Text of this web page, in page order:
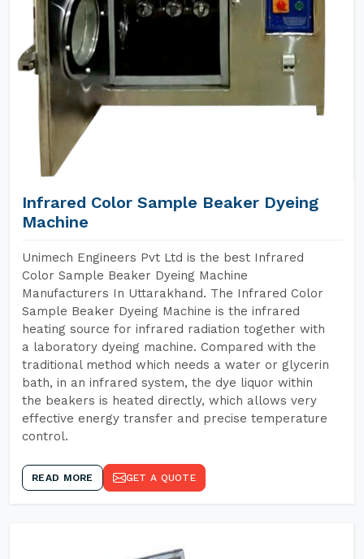
Infrared Color Sample Beaker Dyeing
Machine
Unimech Engineers Pvt Ltd is the best Infrared
Color Sample Beaker Dyeing Machine
Manufacturers In Uttarakhand. The Infrared Color
Sample Beaker Dyeing Machine is the infrared
heating source for infrared radiation together with
a laboratory dyeing machine. Compared with the
traditional method which needs a water or glycerin
bath, in an infrared system, the dye liquor within
the beakers is heated directly, which allows very
effective energy transfer and precise temperature
control.
READ MORE GET A QUOTE